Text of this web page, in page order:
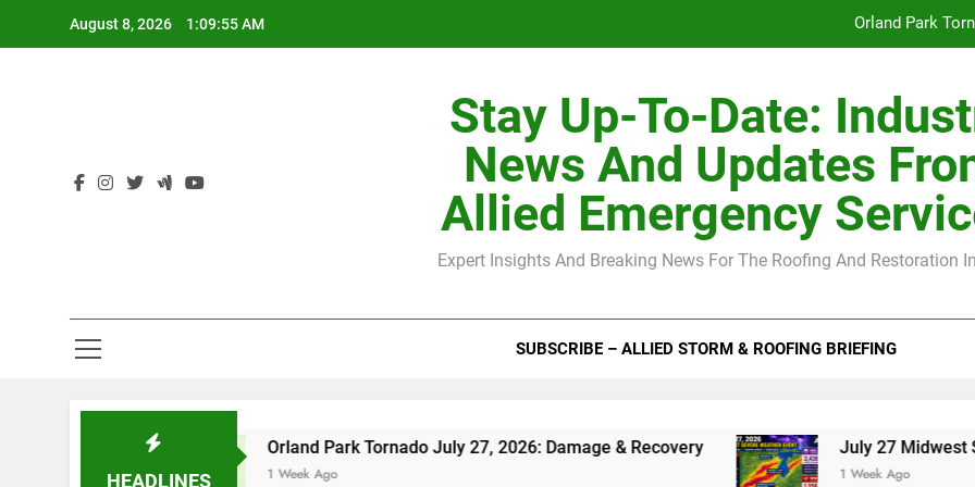
August 8, 2026 1:09:56 AM Orland Park
H-Clip Spacing for Roof Sheathing in Illinois: The Conditional Code
Orland Park
July 27 Midwest
Stay Up-To-Date:
News And Updates
Allied Emergency
Expert Insights And Breaking News For The Roofing And Restoration
SUBSCRIBE – ALLIED STORM & ROOFING BRIEFING
HEADLINES
Orland Park Tornado July 27, 2026: Damage & Recovery
1 Week Ago
July 27 Midwest Storm: 4-Inch
1 Week Ago